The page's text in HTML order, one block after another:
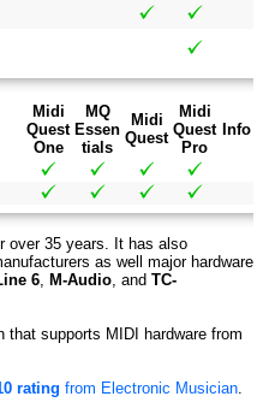
Midi
Quest
One
MQ
Essen
tials
Midi
Quest
Midi
Quest
Pro
Info
over 35 years. It has also
as well major hardware
6, M-Audio, and TC-
that supports MIDI hardware from
rating from Electronic Musician.